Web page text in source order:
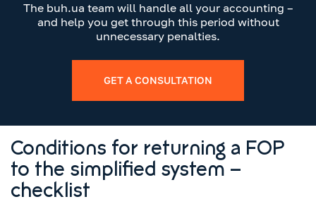
The buh.ua team will handle all your accounting –
and help you get through this period without
unnecessary penalties.
GET A CONSULTATION
Conditions for returning a FOP
to the simplified system –
checklist